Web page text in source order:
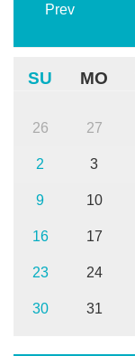
Prev
SU MO
26 27
2 3
9 10
16 17
23 24
30 31